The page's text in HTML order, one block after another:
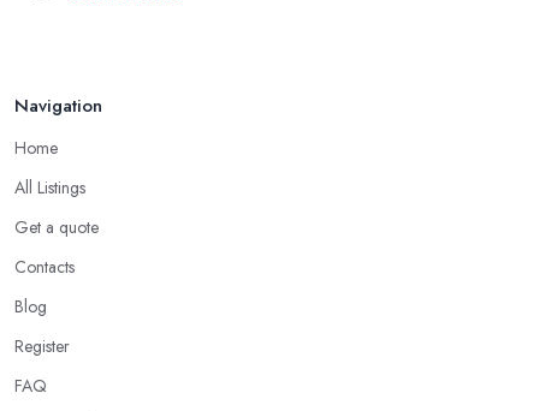
Navigation
Home
All Listings
Get a quote
Contacts
Blog
Register
FAQ